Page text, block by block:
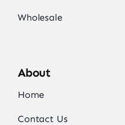
Wholesale
About
Home
Contact Us